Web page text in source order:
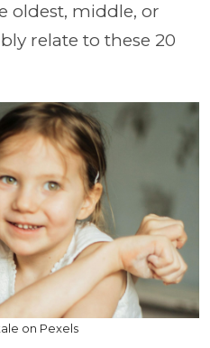
oldest, middle, or
relate to these 20
on Pexels